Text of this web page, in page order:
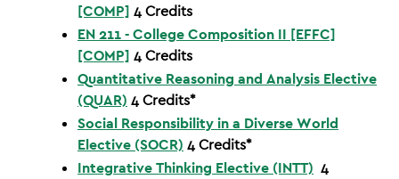
[COMP] 4Credits
EN 211 - College Composition II [EFFC]
[COMP] 4Credits
Quantitative Reasoning and Analysis Elective
(QUAR) 4 Credits*
Social Responsibility in a Diverse World
Elective (SOCR) 4 Credits*
Integrative Thinking Elective (INTT) 4